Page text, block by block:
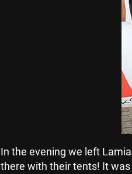
In the evening we left
there with their tents! It